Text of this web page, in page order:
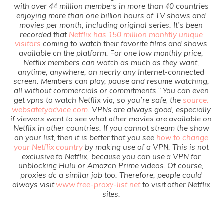
with over 44 million members in more than 40 countries
enjoying more than one billion hours of TV shows and
movies per month, including original series. It’s been
recorded that Netflix has 150 million monhtly unique
visitors coming to watch their favorite films and shows
available on the platform. For one low monthly price,
Netflix members can watch as much as they want,
anytime, anywhere, on nearly any Internet-connected
screen. Members can play, pause and resume watching,
all without commercials or commitments.” You can even
get vpns to watch Netflix via, so you’re safe, the source:
websafetyadvice.com. VPNs are always good, especially
if viewers want to see what other movies are available on
Netflix in other countries. If you cannot stream the show
on your list, then it is better that you see how to change
your Netflix countryby making use of a VPN. This is not
exclusive to Netflix, because you can use a VPN for
unblocking Hulu or Amazon Prime videos. Of course,
proxies do a similar job too. Therefore, people could
always visit www.free-proxy-list.netto visit other Netflix
sites.